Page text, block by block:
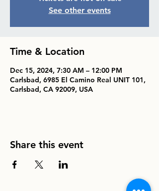
See other events
Time & Location
Dec 15, 2024, 7:30 AM – 12:00 PM
Carlsbad, 6985 El Camino Real UNIT 101,
Carlsbad, CA 92009, USA
Share this event